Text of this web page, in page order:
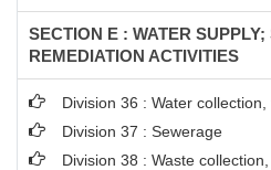
SECTION E : WATER
REMEDIATION ACTIVITIES
Division 36 : Water
Division 37 : Sewerage
Division 38 : Waste